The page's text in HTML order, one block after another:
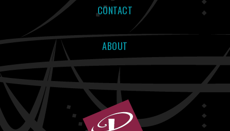
CONTACT
ABOUT